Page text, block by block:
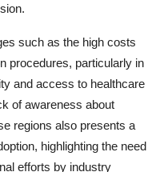
such as the high costs
procedures, particularly in
and access to healthcare
of awareness about
regions also presents a
highlighting the need
efforts by industry